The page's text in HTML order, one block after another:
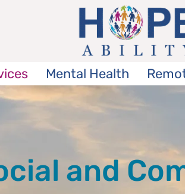
Mental Health
and